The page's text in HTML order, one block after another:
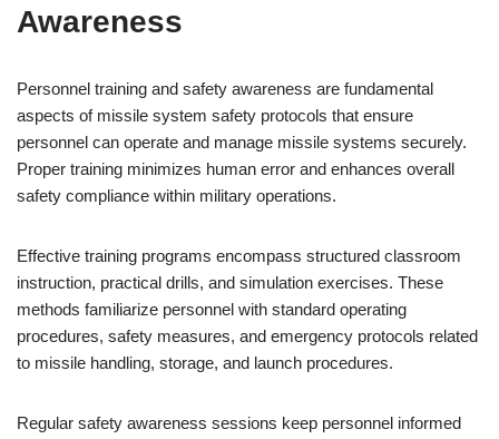
Awareness
Personnel training and safety awareness are fundamental
aspects of missile system safety protocols that ensure
personnel can operate and manage missile systems securely.
Proper training minimizes human error and enhances overall
safety compliance within military operations.
Effective training programs encompass structured classroom
instruction, practical drills, and simulation exercises. These
methods familiarize personnel with standard operating
procedures, safety measures, and emergency protocols related
to missile handling, storage, and launch procedures.
Regular safety awareness sessions keep personnel informed